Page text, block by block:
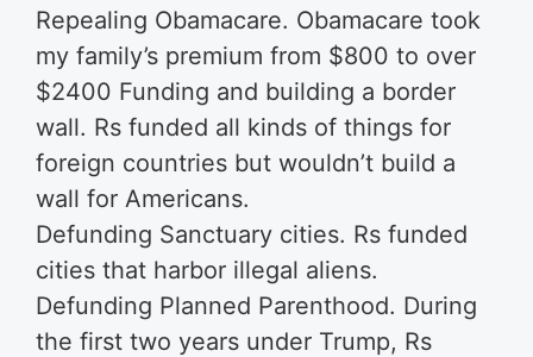
Repealing Obamacare. Obamacare took
my family’s premium from $800 to over
$2400 Funding and building a border
wall. Rs funded all kinds of things for
foreign countries but wouldn’t build a
wall for Americans.
Defunding Sanctuary cities. Rs funded
cities that harbor illegal aliens.
Defunding Planned Parenthood. During
the first two years under Trump, Rs